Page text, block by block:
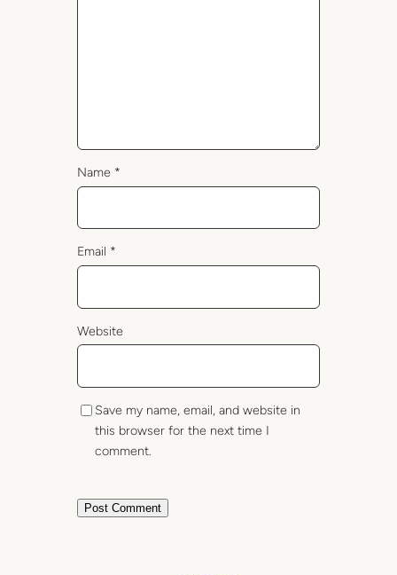
Name *
Email *
Website
Save my name, email, and website in
this browser for the next time I
comment.